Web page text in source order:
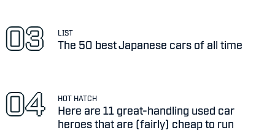
LIST
The 50 best Japanese cars of all time
HOT HATCH
Here are 11 great-handling used car
heroes that are (fairly) cheap to run